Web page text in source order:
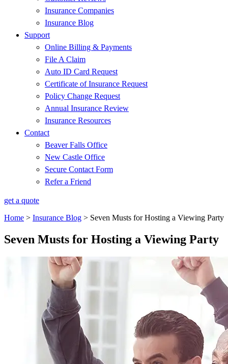
Insurance Companies
Insurance Blog
Support
Online Billing & Payments
File A Claim
Auto ID Card Request
Certificate of Insurance Request
Policy Change Request
Annual Insurance Review
Insurance Resources
Contact
Beaver Falls Office
New Castle Office
Secure Contact Form
Refer a Friend
get a quote
Home > Insurance Blog > Seven Musts for Hosting a Viewing Party
Seven Musts for Hosting a Viewing Party